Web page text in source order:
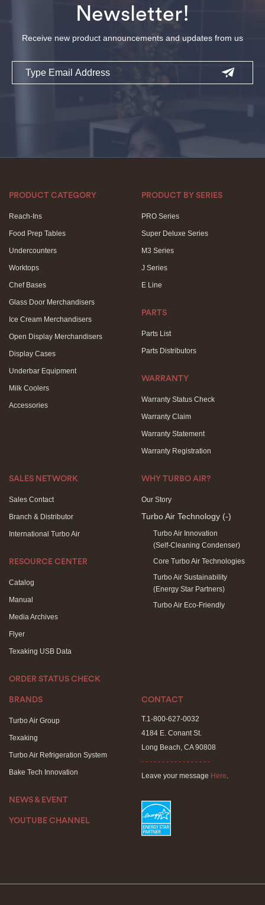
Newsletter!
Receive new product announcements and updates from us
Email
PRODUCT CATEGORY
Reach-Ins
Food Prep Tables
Undercounters
Worktops
Chef Bases
Glass Door Merchandisers
Ice Cream Merchandisers
Open Display Merchandisers
Display Cases
Underbar Equipment
Milk Coolers
Accessories
PRODUCT BY SERIES
PRO Series
Super Deluxe Series
M3 Series
J Series
E Line
PARTS
Parts List
Parts Distributors
WARRANTY
Warranty Status Check
Warranty Claim
Warranty Statement
Warranty Registration
SALES NETWORK
Sales Contact
Branch & Distributor
International Turbo Air
RESOURCE CENTER
Catalog
Manual
Media Archives
Flyer
Texaking USB Data
ORDER STATUS CHECK
WHY TURBO AIR?
Our Story
Turbo Air Technology (-)
Turbo Air Innovation
(Self-Cleaning Condenser)
Core Turbo Air Technologies
Turbo Air Sustainability
(Energy Star Partners)
Turbo Air Eco-Friendly
BRANDS
Turbo Air Group
Texaking
Turbo Air Refrigeration System
Bake Tech Innovation
NEWS & EVENT
YOUTUBE CHANNEL
CONTACT
T.1-800-627-0032
4184 E. Conant St.
Long Beach, CA 90808
- - - - - - - - - - - - - - - - -
Leave your message Here.